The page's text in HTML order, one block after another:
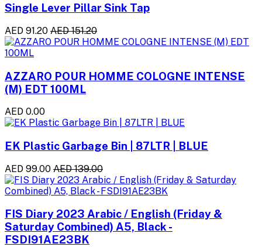
Single Lever Pillar Sink Tap
AED 91.20 AED 151.20
AZZARO POUR HOMME COLOGNE INTENSE
(M) EDT 100ML
AED 0.00
EK Plastic Garbage Bin | 87LTR | BLUE
AED 99.00 AED 139.00
FIS Diary 2023 Arabic / English (Friday &
Saturday Combined) A5, Black -
FSDI91AE23BK